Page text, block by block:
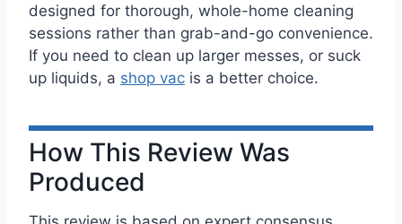
designed for thorough, whole-home cleaning
sessions rather than grab-and-go convenience.
If you need to clean up larger messes, or suck
up liquids, a shop vac is a better choice.
How This Review Was
Produced